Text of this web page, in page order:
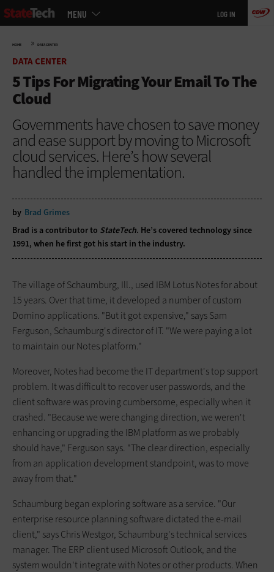
Skip
to
MENU LOG IN
HOME » DATA CENTER
DATA CENTER
5 Tips For Migrating Your Email To The
Cloud
Governments have chosen to save money
and ease support by moving to Microsoft
cloud services. Here’s how several
handled the implementation.
by Brad Grimes
Brad is a contributor to StateTech. He’s covered technology since
1991, when he first got his start in the industry.
The village of Schaumburg, Ill., used IBM Lotus Notes for about
15 years. Over that time, it developed a number of custom
Domino applications. "But it got expensive," says Sam
Ferguson, Schaumburg's director of IT. "We were paying a lot
to maintain our Notes platform."
Moreover, Notes had become the IT department's top support
problem. It was difficult to recover user passwords, and the
client software was ­proving cumbersome, especially when it
crashed. "Because we were changing direction, we weren't
enhancing or upgrading the IBM platform as we probably
should have," Ferguson says. "The clear direction, especially
from an application development standpoint, was to move
away from that."
Schaumburg began exploring software as a service. "Our
enterprise resource planning software dictated the e-mail
client," says Chris Westgor, Schaumburg's technical services
manager. The ERP client used Microsoft Outlook, and the
system wouldn't integrate with Notes or other products. When